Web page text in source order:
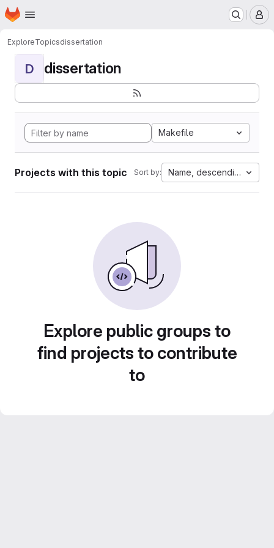
Skip to main content
Homepage
ExploreTopicsdissertation
D dissertation
Makefile
Projects with this topic Sort by: Name, descending
Explore public groups to
find projects to contribute
to